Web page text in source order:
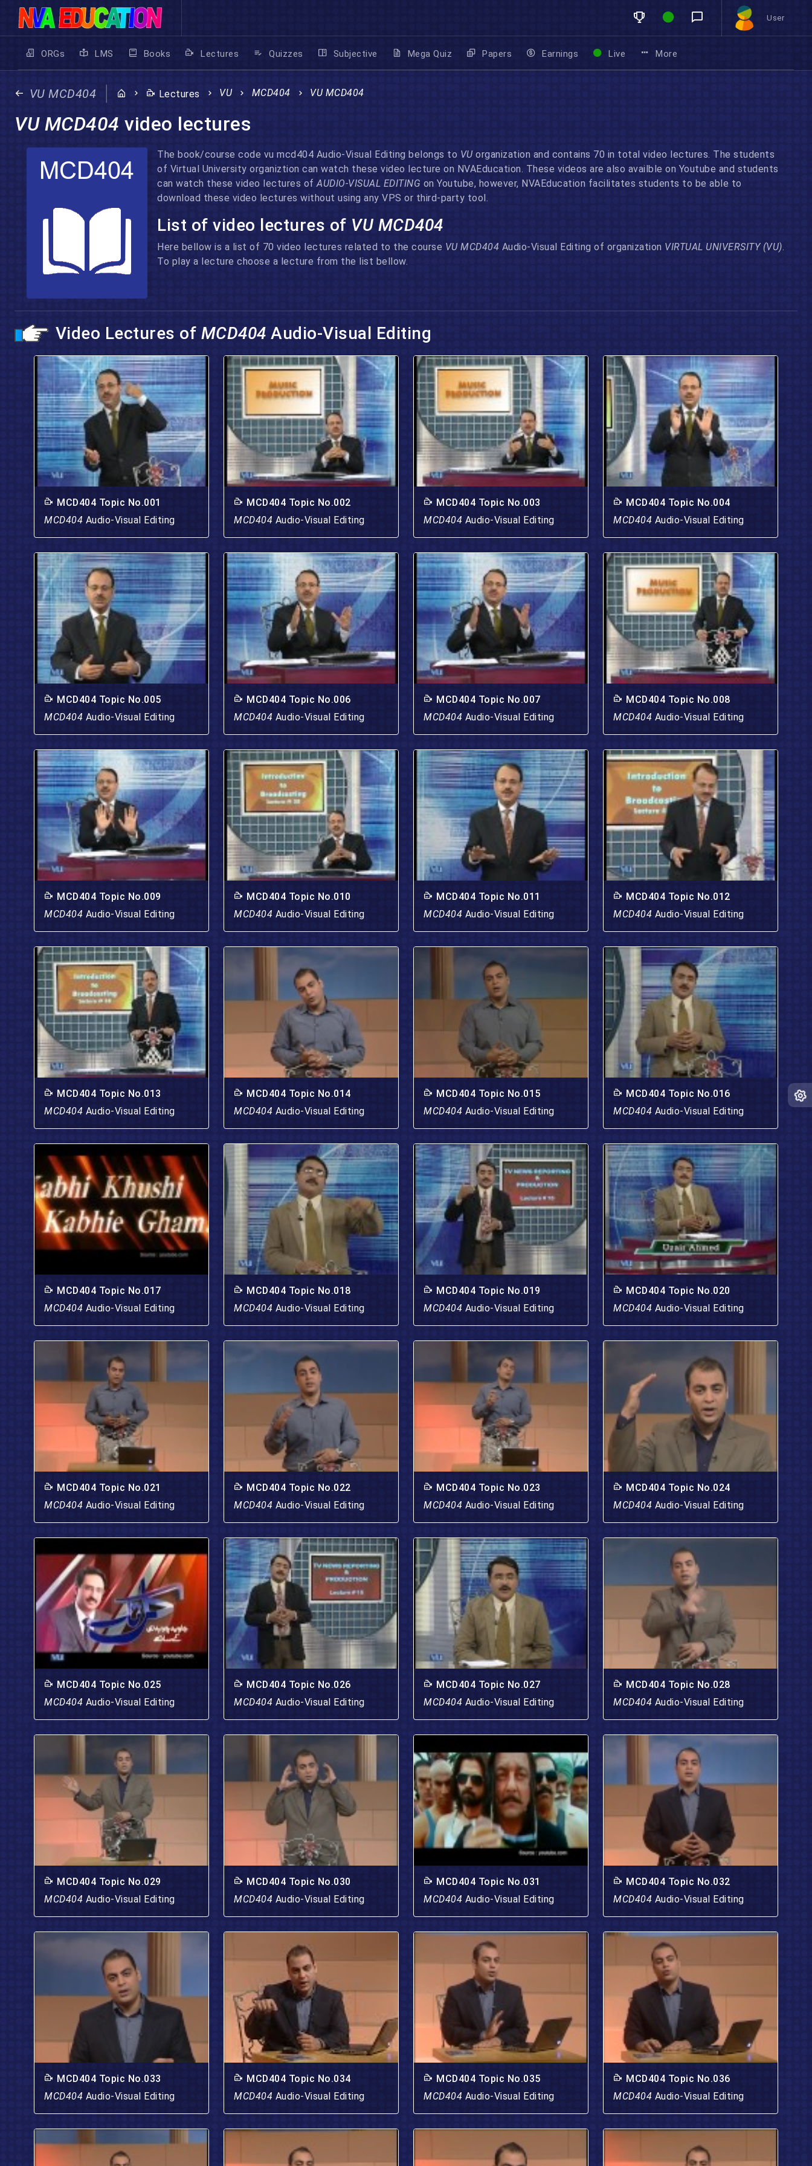
User
ORGs LMS Books Lectures Quizzes Subjective Mega Quiz Papers Earnings Live More
VU MCD404 Lectures VU MCD404 VU MCD404
VU MCD404 video lectures
The book/course code vu mcd404 Audio-Visual Editing belongs to VUorganization and contains 70 in total video lectures. The students
of Virtual University organiztion can watch these video lecture on NVAEducation. These videos are also availble on Youtube and students
can watch these video lectures ofAUDIO-VISUAL EDITING on Youtube, however, NVAEducation facilitates students to be able to
download these video lectures without using any VPS or third-party tool.
List of video lectures of VU MCD404
Here bellow is a list of 70 video lectures related to the course VU MCD404 Audio-Visual Editing of organization VIRTUAL UNIVERSITY (VU).
To play a lecture choose a lecture from the list bellow.
Video Lectures of MCD404 Audio-Visual Editing
MCD404 Topic No.001
MCD404 Audio-Visual Editing
MCD404 Topic No.002
MCD404 Audio-Visual Editing
MCD404 Topic No.003
MCD404 Audio-Visual Editing
MCD404 Topic No.004
MCD404 Audio-Visual Editing
MCD404 Topic No.005
MCD404 Audio-Visual Editing
MCD404 Topic No.006
MCD404 Audio-Visual Editing
MCD404 Topic No.007
MCD404 Audio-Visual Editing
MCD404 Topic No.008
MCD404 Audio-Visual Editing
MCD404 Topic No.009
MCD404 Audio-Visual Editing
MCD404 Topic No.010
MCD404 Audio-Visual Editing
MCD404 Topic No.011
MCD404 Audio-Visual Editing
MCD404 Topic No.012
MCD404 Audio-Visual Editing
MCD404 Topic No.013
MCD404 Audio-Visual Editing
MCD404 Topic No.014
MCD404 Audio-Visual Editing
MCD404 Topic No.015
MCD404 Audio-Visual Editing
MCD404 Topic No.016
MCD404 Audio-Visual Editing
MCD404 Topic No.017
MCD404 Audio-Visual Editing
MCD404 Topic No.018
MCD404 Audio-Visual Editing
MCD404 Topic No.019
MCD404 Audio-Visual Editing
MCD404 Topic No.020
MCD404 Audio-Visual Editing
MCD404 Topic No.021
MCD404 Audio-Visual Editing
MCD404 Topic No.022
MCD404 Audio-Visual Editing
MCD404 Topic No.023
MCD404 Audio-Visual Editing
MCD404 Topic No.024
MCD404 Audio-Visual Editing
MCD404 Topic No.025
MCD404 Audio-Visual Editing
MCD404 Topic No.026
MCD404 Audio-Visual Editing
MCD404 Topic No.027
MCD404 Audio-Visual Editing
MCD404 Topic No.028
MCD404 Audio-Visual Editing
MCD404 Topic No.029
MCD404 Audio-Visual Editing
MCD404 Topic No.030
MCD404 Audio-Visual Editing
MCD404 Topic No.031
MCD404 Audio-Visual Editing
MCD404 Topic No.032
MCD404 Audio-Visual Editing
MCD404 Topic No.033
MCD404 Audio-Visual Editing
MCD404 Topic No.034
MCD404 Audio-Visual Editing
MCD404 Topic No.035
MCD404 Audio-Visual Editing
MCD404 Topic No.036
MCD404 Audio-Visual Editing